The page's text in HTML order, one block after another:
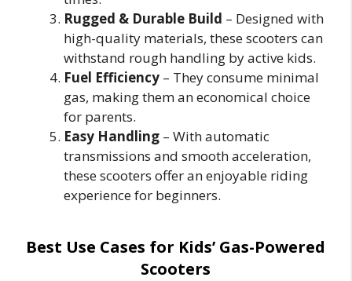
Rugged & Durable Build – Designed with
high-quality materials, these scooters can
withstand rough handling by active kids.
Fuel Efficiency – They consume minimal
gas, making them an economical choice
for parents.
Easy Handling – With automatic
transmissions and smooth acceleration,
these scooters offer an enjoyable riding
experience for beginners.
Best Use Cases for Kids’ Gas-Powered
Scooters